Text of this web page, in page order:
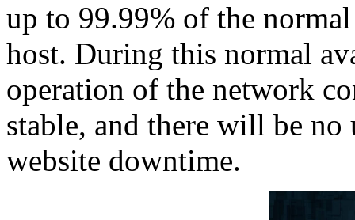
up to 99.99% of the
host. During this normal
operation of the network
stable, and there will be no
website downtime.